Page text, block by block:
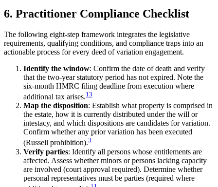
6. Practitioner Compliance Checklist
The following eight-step framework integrates the legislative
requirements, qualifying conditions, and compliance traps into an
actionable process for every deed of variation engagement.
Identify the window: Confirm the date of death and verify
that the two-year statutory period has not expired. Note the
six-month HMRC filing deadline from execution where
additional tax arises.13
Map the disposition: Establish what property is comprised in
the estate, how it is currently distributed under the will or
intestacy, and which dispositions are candidates for variation.
Confirm whether any prior variation has been executed
(Russell prohibition).3
Verify parties: Identify all persons whose entitlements are
affected. Assess whether minors or persons lacking capacity
are involved (court approval required). Determine whether
personal representatives must be parties (required where